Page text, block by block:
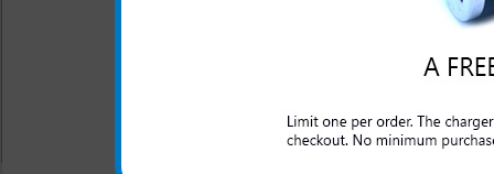
charger for your LG
All carriers including Alltel/ AT&T/
"We are your one stop shopping